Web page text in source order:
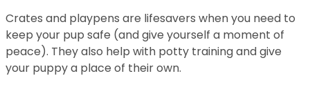
Crates and playpens are lifesavers when you need to
keep your pup safe (and give yourself a moment of
peace). They also help with potty training and give
your puppy a place of their own.